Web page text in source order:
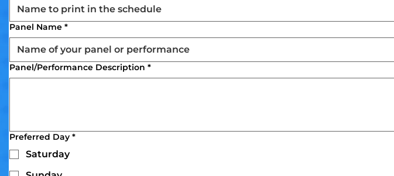
Panel Name *
Panel/Performance Description *
Preferred Day *
Saturday